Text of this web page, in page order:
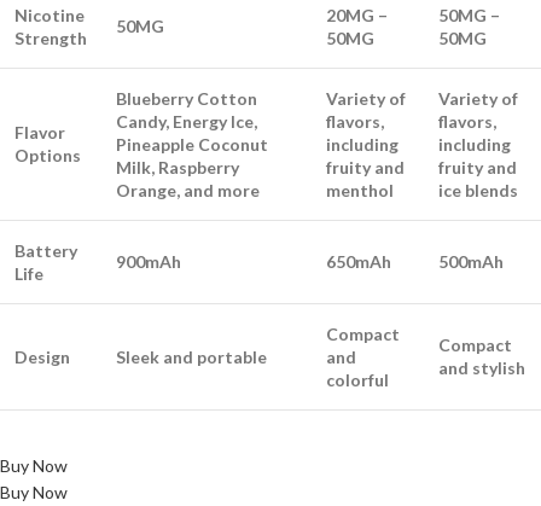
Nicotine
Strength
50MG
20MG –
50MG
50MG –
50MG
Flavor
Options
Blueberry Cotton
Candy, Energy Ice,
Pineapple Coconut
Milk, Raspberry
Orange, and more
Variety of
flavors,
including
fruity and
menthol
Variety of
flavors,
including
fruity and
ice blends
Battery
Life
900mAh 650mAh 500mAh
Design Sleek and portable
Compact
and
colorful
Compact
and stylish
Buy Now
Buy Now